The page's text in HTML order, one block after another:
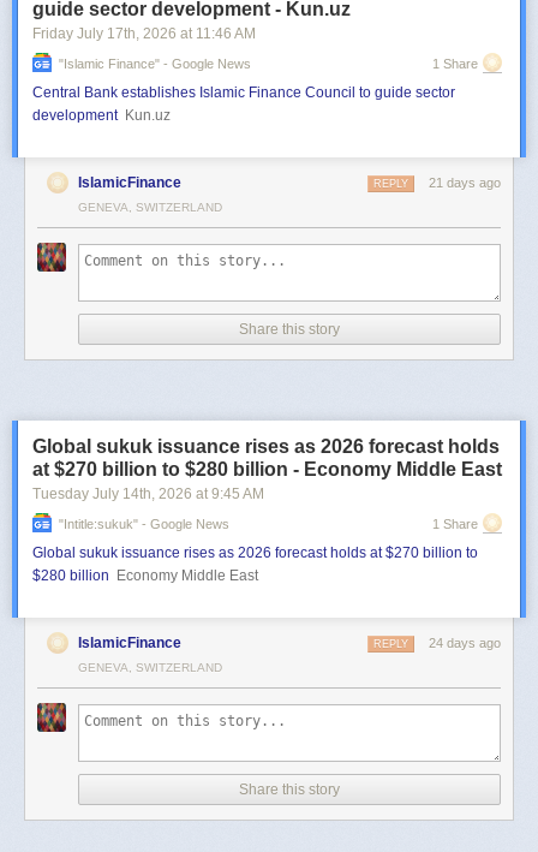
guide sector development - Kun.uz
Friday July 17th, 2026 at 11:46 AM
"islamic Finance" - Google News 1 Share
Central Bank establishes Islamic Finance Council to guide sector
development Kun.uz
IslamicFinance 21 days ago
REPLY
GENEVA, SWITZERLAND
Share this story
Global sukuk issuance rises as 2026 forecast holds
at $270 billion to $280 billion - Economy Middle East
Tuesday July 14th, 2026 at 9:45 AM
"intitle:sukuk" - Google News 1 Share
Global sukuk issuance rises as 2026 forecast holds at $270 billion to
$280 billion
Economy Middle East
IslamicFinance 24 days ago
REPLY
GENEVA, SWITZERLAND
Share this story